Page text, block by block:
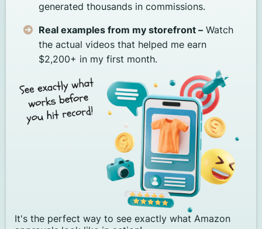
generated thousands in commissions.
Real examples from my storefront – Watch
the actual videos that helped me earn
$2,200+ in my first month.
It's the perfect way to see exactly what Amazon